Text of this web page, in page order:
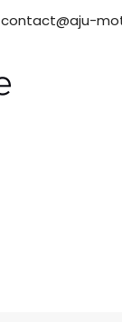
contact@aju-